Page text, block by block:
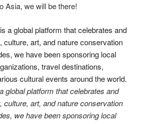
Asia, we will be there!
global platform that celebrates and
culture, art, and nature conservation
we have been sponsoring local